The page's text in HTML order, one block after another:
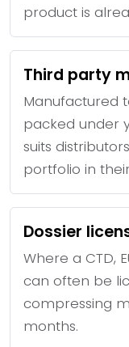
product is
Third party
Manufactured
packed under
suits
portfolio in
Dossier
Where a CTD,
can often be
compressing
months.